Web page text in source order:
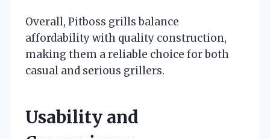
Overall, Pitboss grills balance
affordability with quality construction,
making them a reliable choice for both
casual and serious grillers.
Usability and